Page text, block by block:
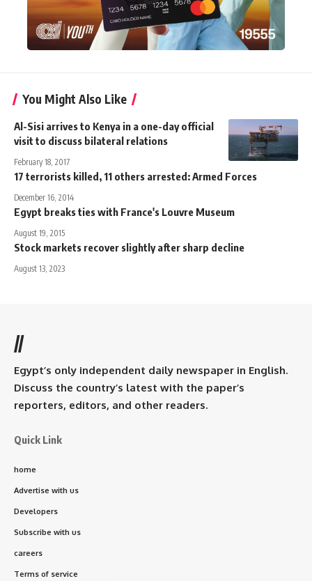
You Might Also Like
Al-Sisi arrives to Kenya in a one-day official
visit to discuss bilateral relations
February 18, 2017
17 terrorists killed, 11 others arrested: Armed Forces
December 16, 2014
Egypt breaks ties with France's Louvre Museum
August 19, 2015
Stock markets recover slightly after sharp decline
August 13, 2023
//
Egypt’s only independent daily newspaper in English.
Discuss the country’s latest with the paper’s
reporters, editors, and other readers.
Quick Link
home
Advertise with us
Developers
Subscribe with us
careers
Terms of service